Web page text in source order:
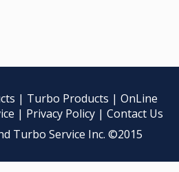
| Turbo Products | OnLine
| Privacy Policy | Contact Us
Turbo Service Inc. ©2015